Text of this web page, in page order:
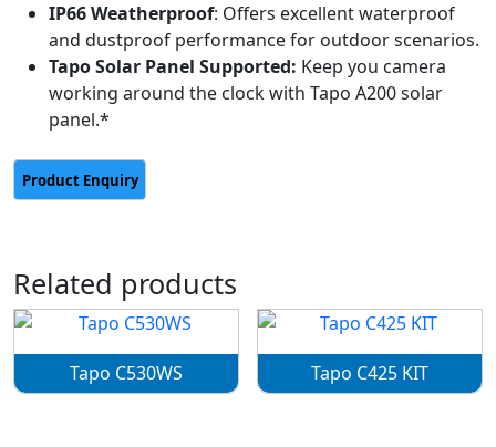
IP66 Weatherproof: Offers excellent waterproof
and dustproof performance for outdoor scenarios.
Tapo Solar Panel Supported: Keep you camera
working around the clock with Tapo A200 solar
panel.*
Related products
Tapo C530WS Tapo C425 KIT